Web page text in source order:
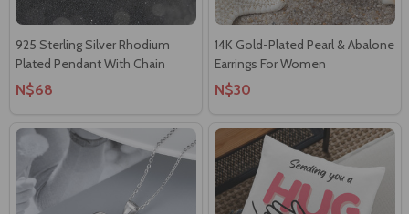
925 Sterling Silver Rhodium
Plated Pendant With Chain
N$68
14K Gold-Plated Pearl & Abalone
Earrings For Women
N$30